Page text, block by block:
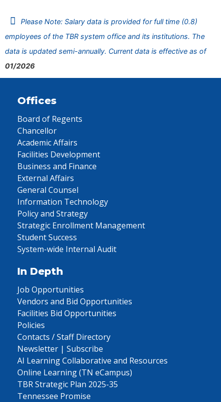
Please Note: Salary data is provided for full time (0.8)
employees of the TBR system office and its institutions. The
data is updated semi-annually. Current data is effective as of
01/2026
Offices
Board of Regents
Chancellor
Academic Affairs
Facilities Development
Business and Finance
External Affairs
General Counsel
Information Technology
Policy and Strategy
Strategic Enrollment Management
Student Success
System-wide Internal Audit
In Depth
Job Opportunities
Vendors and Bid Opportunities
Facilities Bid Opportunities
Policies
Contacts / Staff Directory
Newsletter | Subscribe
AI Learning Collaborative and Resources
Online Learning (TN eCampus)
TBR Strategic Plan 2025-35
Tennessee Promise